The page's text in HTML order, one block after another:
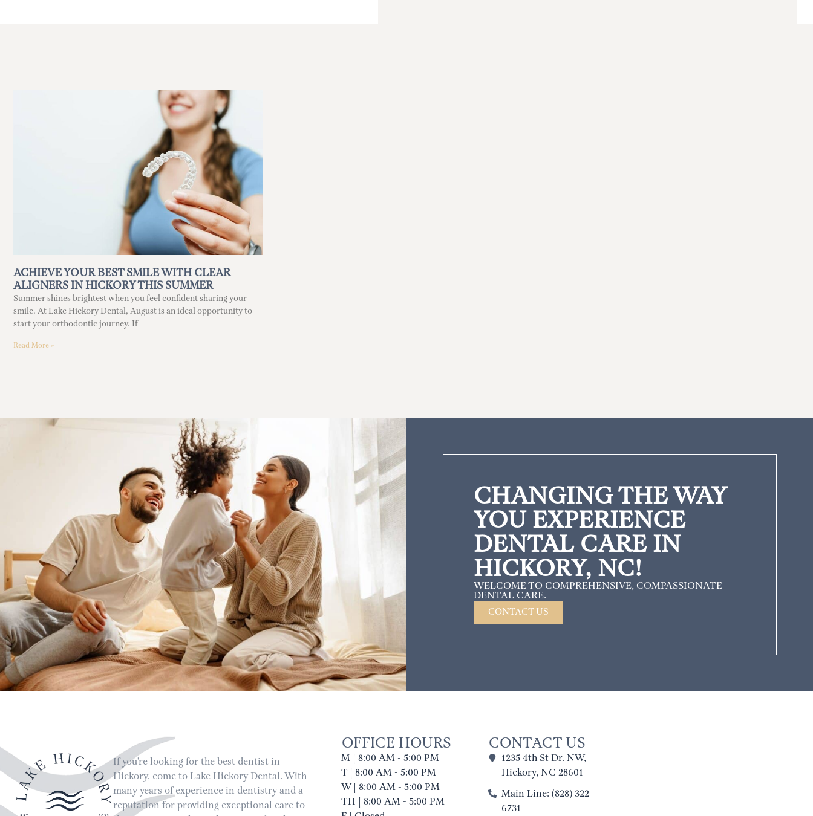
ACHIEVE YOUR BEST SMILE WITH CLEAR
ALIGNERS IN HICKORY THIS SUMMER
Summer shines brightest when you feel confident sharing your
smile. At Lake Hickory Dental, August is an ideal opportunity to
start your orthodontic journey. If
Read More »
CHANGING THE WAY
YOU EXPERIENCE
DENTAL CARE IN
HICKORY, NC!
WELCOME TO COMPREHENSIVE, COMPASSIONATE
DENTAL CARE.
CONTACT US
If you’re looking for the best dentist in
Hickory, come to Lake Hickory Dental. With
many years of experience in dentistry and a
reputation for providing exceptional care to
OFFICE HOURS
M | 8:00 AM - 5:00 PM
T | 8:00 AM - 5:00 PM
W | 8:00 AM - 5:00 PM
TH | 8:00 AM - 5:00 PM
CONTACT US
1235 4th St Dr. NW,
Hickory, NC 28601
Main Line: (828) 322-
6731